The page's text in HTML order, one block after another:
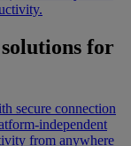
for
secure connection
independent
from anywhere